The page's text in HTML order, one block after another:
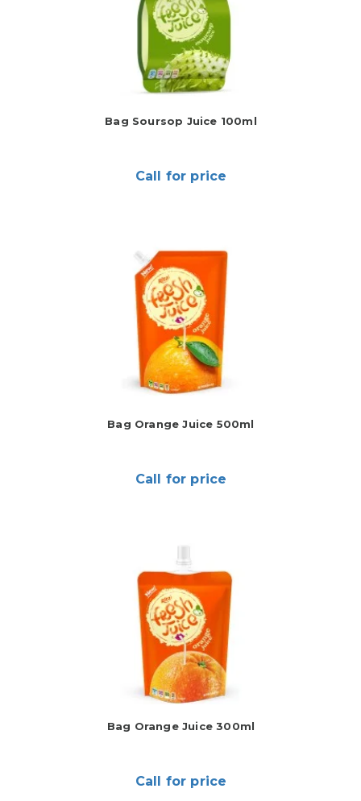
Bag Soursop Juice 100ml
Call for price
Bag Orange Juice 500ml
Call for price
Bag Orange Juice 300ml
Call for price